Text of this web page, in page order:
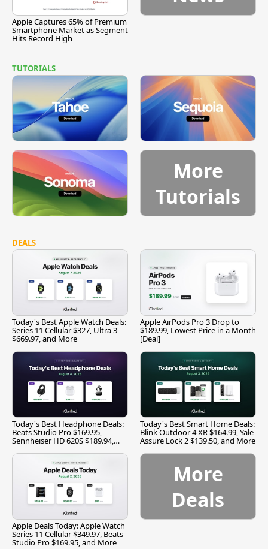
Apple Captures 65% of Premium
Smartphone Market as Segment
Hits Record High
TUTORIALS
More
Tutorials
DEALS
Today's Best Apple Watch Deals:
Series 11 Cellular $327, Ultra 3
$669.97, and More
Apple AirPods Pro 3 Drop to
$189.99, Lowest Price in a Month
[Deal]
Today's Best Headphone Deals:
Beats Studio Pro $169.95,
Sennheiser HD 620S $189.94,
Today's Best Smart Home Deals:
Blink Outdoor 4 XR $164.99, Yale
Assure Lock 2 $139.50, and More
Apple Deals Today: Apple Watch
Series 11 Cellular $349.97, Beats
Studio Pro $169.95, and More
More
Deals